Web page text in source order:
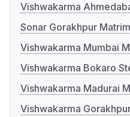
Vishwakarma
Sonar Gorakhpur
Vishwakarma Mumbai
Vishwakarma Bokaro
Vishwakarma Madurai
Vishwakarma